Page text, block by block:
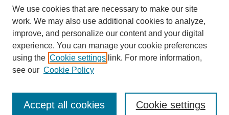
Journal Home
Most Popular Papers
Receive Email Notices or RSS
We use cookies that are necessary to make our site
work. We may also use additional cookies to analyze,
improve, and personalize our content and your digital
experience. You can manage your cookie preferences
using the Cookie settings link. For more information,
see our Cookie Policy
Cookie settings
Accept all cookies